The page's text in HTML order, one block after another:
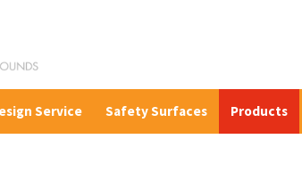
Service Safety Surfaces Products